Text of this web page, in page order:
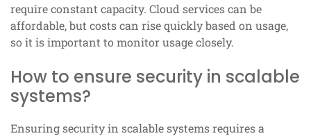
require constant capacity. Cloud services can be
affordable, but costs can rise quickly based on usage,
so it is important to monitor usage closely.
How to ensure security in scalable
systems?
Ensuring security in scalable systems requires a